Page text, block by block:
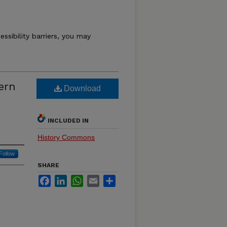
barriers, you may
Download
INCLUDED IN
History Commons
SHARE
FacebookLinkedInWhatsApp
Email